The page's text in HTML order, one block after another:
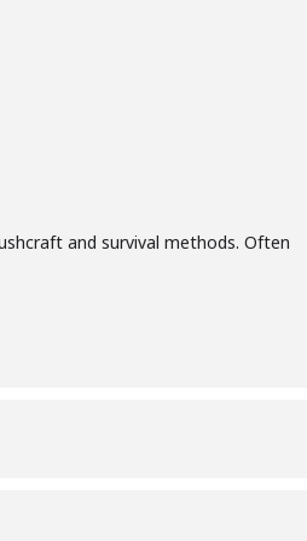
tips, edibility and the best ways to
you enjoyed, so you can recreate the
and survival methods. Often